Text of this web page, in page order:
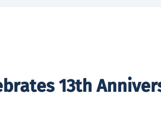
13th